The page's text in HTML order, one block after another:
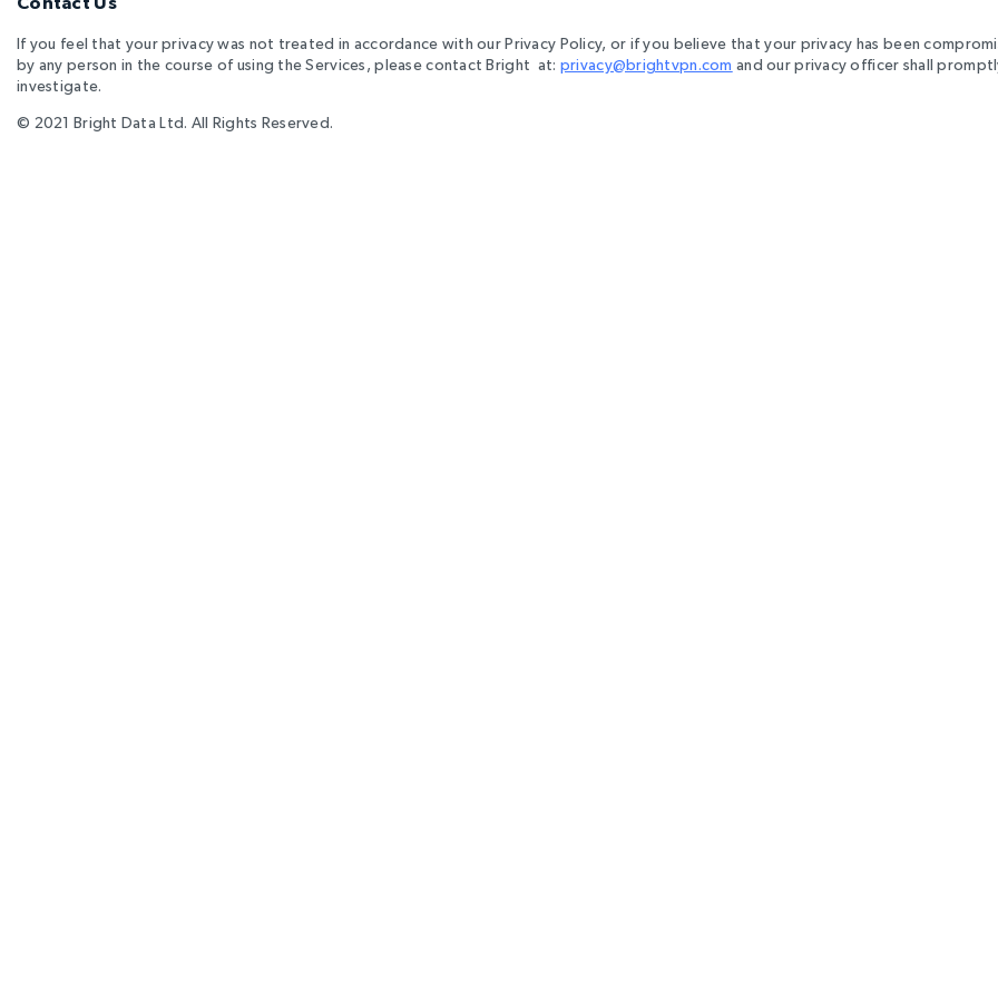
If you feel that your privacy was not treated in accordance with our Privacy Policy, or if you believe that your privacy has been
by any person in the course of using the Services, please contact Bright at: privacy@brightvpn.com and our privacy officer shall
investigate.
© 2021 Bright Data Ltd. All Rights Reserved.